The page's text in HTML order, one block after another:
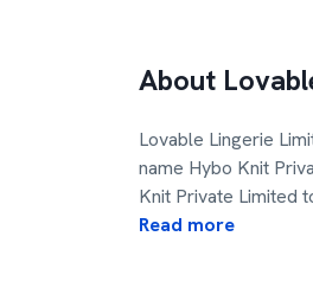
About
Lovable Lingerie
name Hybo Knit
Knit Private Limited
Read more